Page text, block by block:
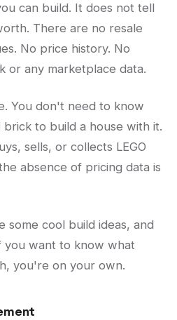
can build. It does not tell
There are no resale
No price history. No
or any marketplace data.
You don't need to know
to build a house with it.
sells, or collects LEGO
absence of pricing data is
some cool build ideas, and
want to know what
you're on your own.